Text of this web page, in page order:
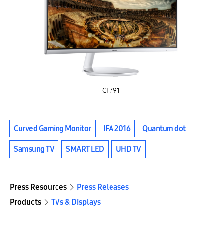
CF791
Curved Gaming Monitor IFA 2016 Quantum dot
Samsung TV SMART LED UHD TV
Press Resources
Press Releases
Products
TVs & Displays